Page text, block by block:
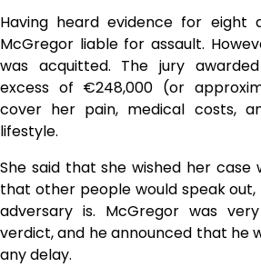
Having heard evidence for eight
McGregor liable for assault.
was acquitted. The jury
excess of €248,000 (or
cover her pain, medical costs,
lifestyle.
She said that she wished her case
that other people would speak
adversary is. McGregor was
verdict, and he announced that he
any delay.